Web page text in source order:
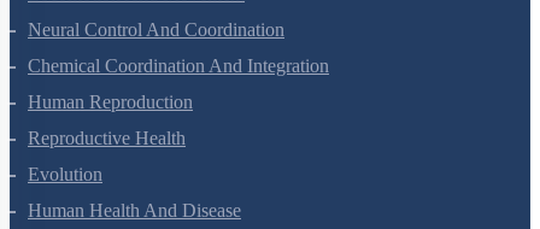
Locomotion And Movement
Neural Control And Coordination
Chemical Coordination And Integration
Human Reproduction
Reproductive Health
Evolution